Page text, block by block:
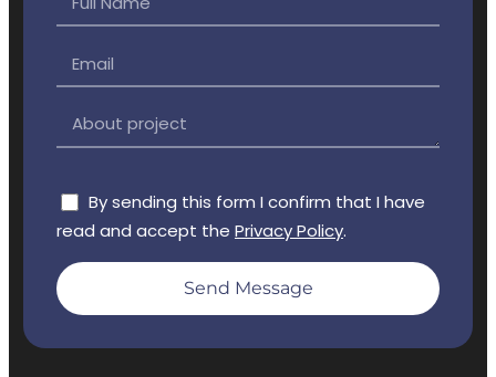
By sending this form I confirm that I have
read and accept the Privacy Policy.
Send Message